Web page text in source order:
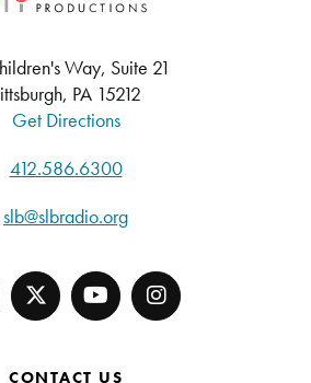
Way, Suite 21
PA 15212
Get Directions
412.586.6300
slb@slbradio.org
CONTACT US